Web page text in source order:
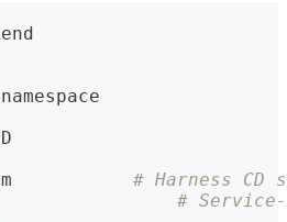
namespace
# Harness
#